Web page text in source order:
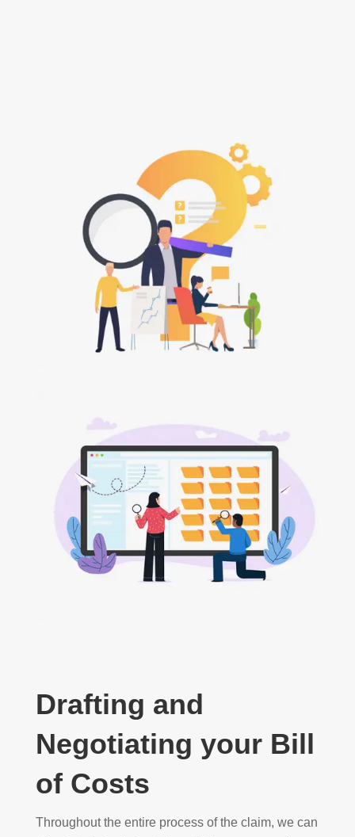
Drafting and
Negotiating your Bill
of Costs
Throughout the entire process of the claim, we can